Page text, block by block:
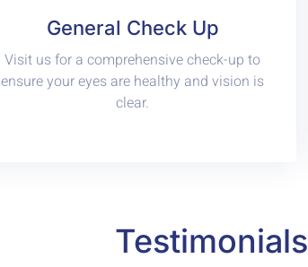
General Check Up
Visit us for a comprehensive check-up to
ensure your eyes are healthy and vision is
clear.
Testimonials